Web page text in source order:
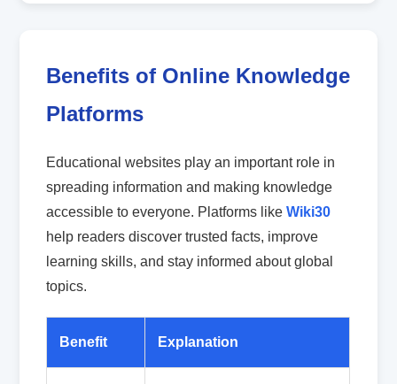
Benefits of Online Knowledge
Platforms
Educational websites play an important role in
spreading information and making knowledge
accessible to everyone. Platforms likeWiki30
help readers discover trusted facts, improve
learning skills, and stay informed about global
topics.
Benefit Explanation